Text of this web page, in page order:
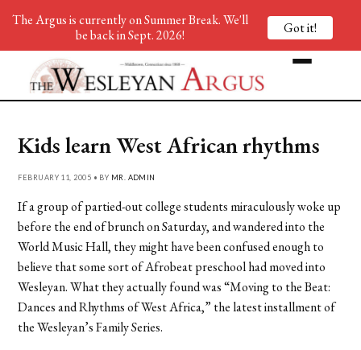
Kids learn West African rhythms
FEBRUARY 11, 2005 • BY MR. ADMIN
If a group of partied-out college students miraculously woke up
before the end of brunch on Saturday, and wandered into the
World Music Hall, they might have been confused enough to
believe that some sort of Afrobeat preschool had moved into
Wesleyan. What they actually found was “Moving to the Beat:
Dances and Rhythms of West Africa,” the latest installment of
the Wesleyan’s Family Series.
The Argus is currently on Summer Break. We'll
be back in Sept. 2026!
Got it!